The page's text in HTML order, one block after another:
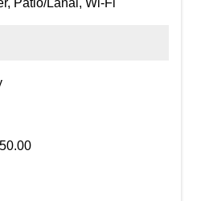
Patio/Lanai, Wi-Fi